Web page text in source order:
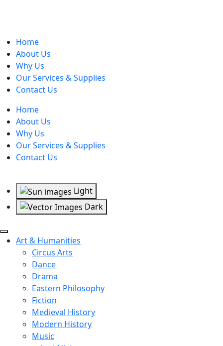
Home
About Us
Why Us
Our Services & Supplies
Contact Us
Home
About Us
Why Us
Our Services & Supplies
Contact Us
Light
Dark
Art & Humanities
Circus Arts
Dance
Drama
Eastern Philosophy
Fiction
Medieval History
Modern History
Music